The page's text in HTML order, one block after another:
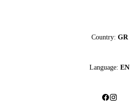
Country: GR
Language: EN